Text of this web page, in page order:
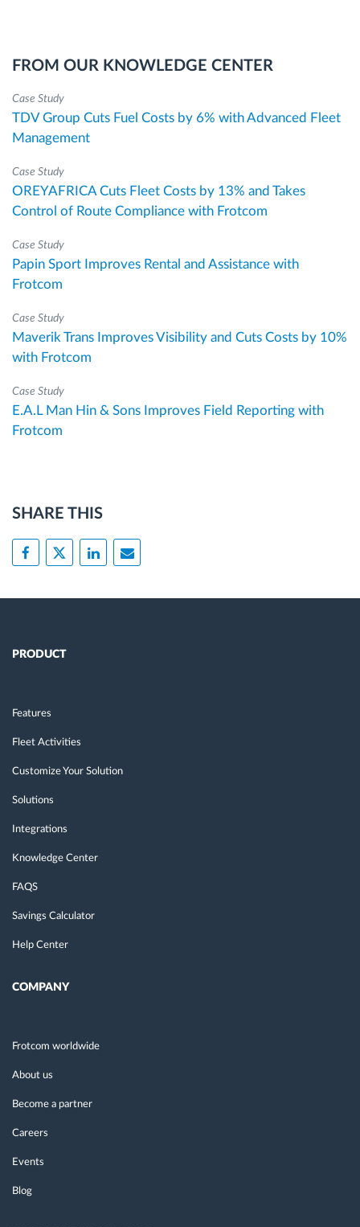
FROM OUR KNOWLEDGE CENTER
Case Study
TDV Group Cuts Fuel Costs by 6% with Advanced Fleet
Management
Case Study
OREYAFRICA Cuts Fleet Costs by 13% and Takes
Control of Route Compliance with Frotcom
Case Study
Papin Sport Improves Rental and Assistance with
Frotcom
Case Study
Maverik Trans Improves Visibility and Cuts Costs by 10%
with Frotcom
Case Study
E.A.L Man Hin & Sons Improves Field Reporting with
Frotcom
SHARE THIS
PRODUCT
Features
Fleet Activities
Customize Your Solution
Solutions
Integrations
Knowledge Center
FAQS
Savings Calculator
Help Center
COMPANY
Frotcom worldwide
About us
Become a partner
Careers
Events
Blog